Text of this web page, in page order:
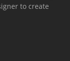
to create